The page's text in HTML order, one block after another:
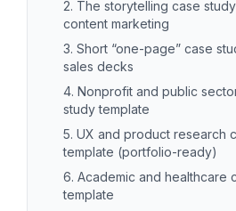
2. The storytelling case
content marketing
3. Short “one-page” case
sales decks
4. Nonprofit and public
study template
5. UX and product research
template (portfolio-ready)
6. Academic and healthcare
template